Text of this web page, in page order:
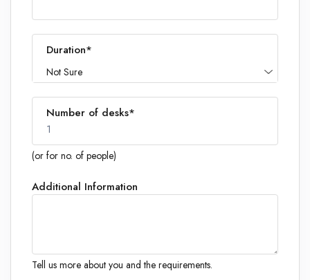
Duration*
Not Sure
Number of desks*
1
1
(or for no. of people)
Additional Information
Tell us more about you and the requirements.